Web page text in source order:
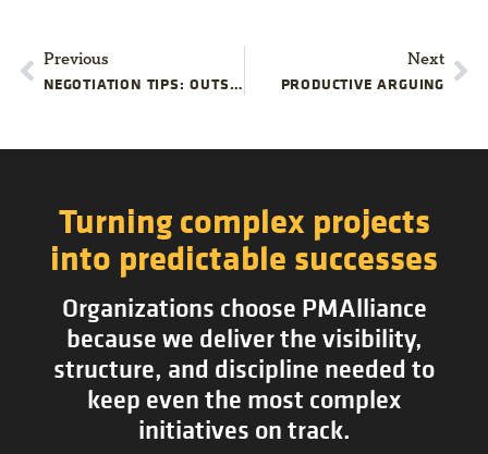
Previous
NEGOTIATION TIPS: OUTSIDE SERVICES
Next
PRODUCTIVE ARGUING
Turning complex projects
into predictable successes
Organizations choose PMAlliance
because we deliver the visibility,
structure, and discipline needed to
keep even the most complex
initiatives on track.